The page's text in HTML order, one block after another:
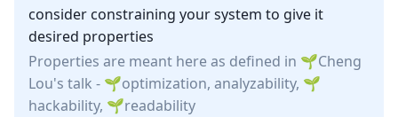
consider constraining your system to give it
desired properties
Properties are meant here as defined in
Cheng
Lou's talk - optimization, analyzability,
hackability,
readability